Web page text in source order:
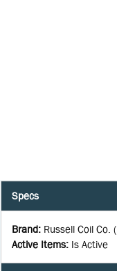
Specs
Brand: Russell Coil Co.
Active Items: Is Active